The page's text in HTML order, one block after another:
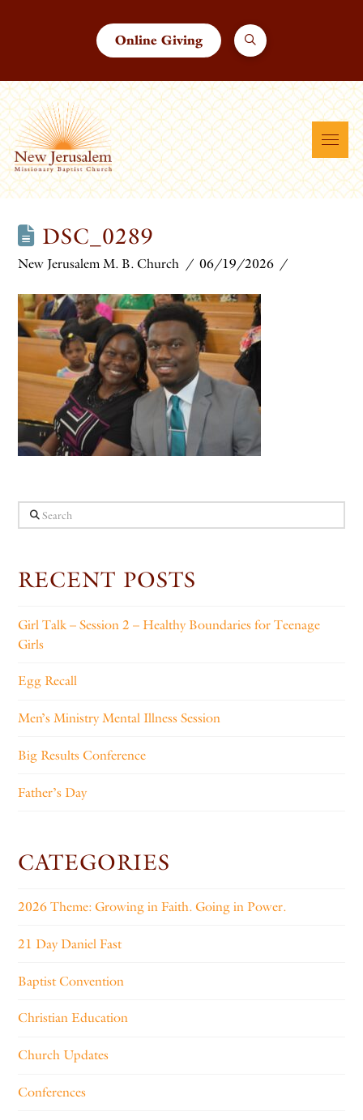
Online Giving
DSC_0289
New Jerusalem M. B. Church 06/19/2026
Search
RECENT POSTS
Girl Talk – Session 2 – Healthy Boundaries for Teenage
Girls
Egg Recall
Men’s Ministry Mental Illness Session
Big Results Conference
Father’s Day
CATEGORIES
2026 Theme: Growing in Faith. Going in Power.
21 Day Daniel Fast
Baptist Convention
Christian Education
Church Updates
Conferences